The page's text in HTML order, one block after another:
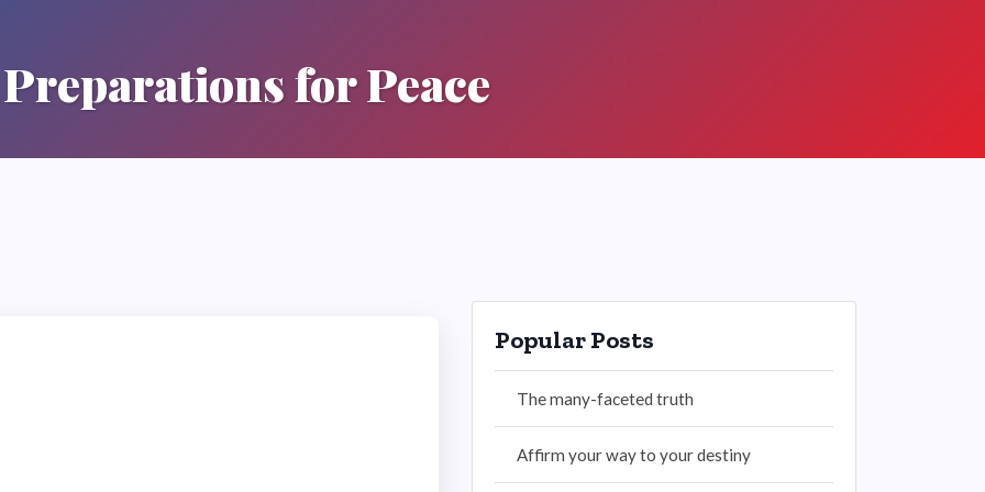
Preparations for Peace
Popular Posts
The many-faceted truth
Affirm your way to your destiny